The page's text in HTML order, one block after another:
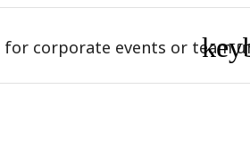
corporate events or team